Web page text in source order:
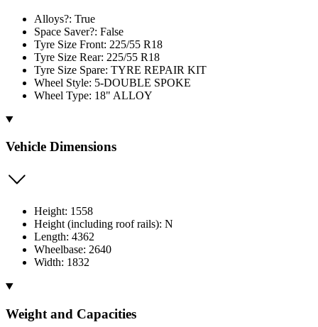
Alloys?: True
Space Saver?: False
Tyre Size Front: 225/55 R18
Tyre Size Rear: 225/55 R18
Tyre Size Spare: TYRE REPAIR KIT
Wheel Style: 5-DOUBLE SPOKE
Wheel Type: 18" ALLOY
Vehicle Dimensions
Height: 1558
Height (including roof rails): N
Length: 4362
Wheelbase: 2640
Width: 1832
Weight and Capacities